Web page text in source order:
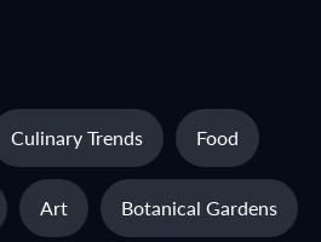
Culinary Trends Food
Art Botanical Gardens